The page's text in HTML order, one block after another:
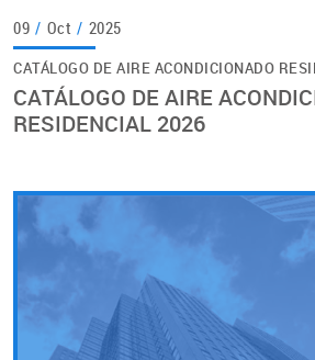
09 / Oct / 2025
CATÁLOGO DE AIRE ACONDICIONADO
CATÁLOGO DE AIRE
RESIDENCIAL 2026